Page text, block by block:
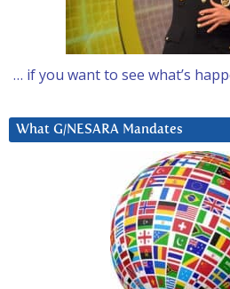
… if you want to see what’s
What G/NESARA Mandates